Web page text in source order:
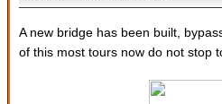
A new bridge has been built,
of this most tours now do not stop